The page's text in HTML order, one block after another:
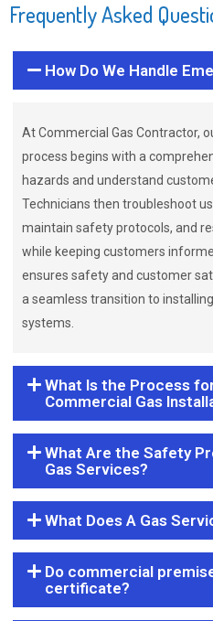
Frequently Asked
How Do We Handle
At Commercial Gas Contractor,
process begins with a
hazards and understand
Technicians then troubleshoot
maintain safety protocols, and
while keeping customers
ensures safety and customer
a seamless transition to
systems.
What Is the Process
Commercial Gas
What Are the Safety
Gas Services?
What Does A Gas
Do commercial
certificate?